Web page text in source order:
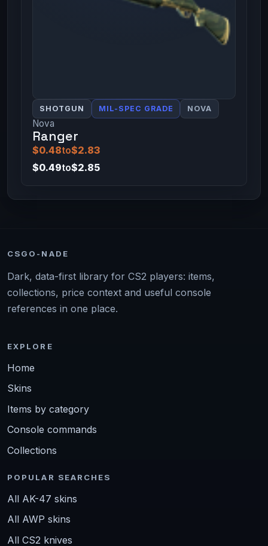
SHOTGUN MIL-SPEC GRADE NOVA
Nova
Ranger
$0.48to$2.83
$0.49to$2.85
CSGO-NADE
Dark, data-first library for CS2 players: items,
collections, price context and useful console
references in one place.
EXPLORE
Home
Skins
Items by category
Console commands
Collections
POPULAR SEARCHES
All AK-47 skins
All AWP skins
All CS2 knives